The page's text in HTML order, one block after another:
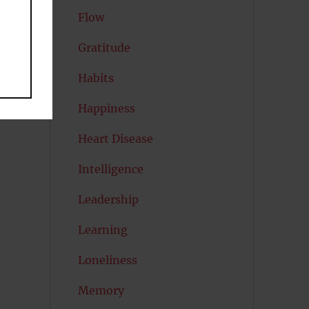
Flow
Gratitude
Habits
Happiness
Heart Disease
Intelligence
Leadership
Learning
Loneliness
Memory